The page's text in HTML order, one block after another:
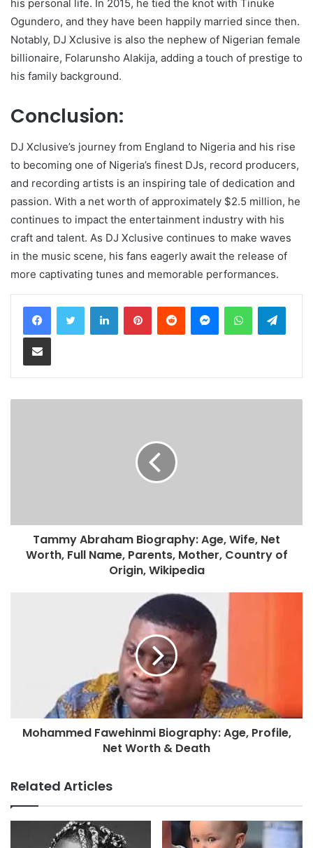
his personal life. In 2015, he tied the knot with Tinuke
Ogundero, and they have been happily married since then.
Notably, DJ Xclusive is also the nephew of Nigerian female
billionaire, Folarunsho Alakija, adding a touch of prestige to
his family background.
Conclusion:
DJ Xclusive’s journey from England to Nigeria and his rise
to becoming one of Nigeria’s finest DJs, record producers,
and recording artists is an inspiring tale of dedication and
passion. With a net worth of approximately $2.5 million, he
continues to impact the entertainment industry with his
craft and talent. As DJ Xclusive continues to make waves
in the music scene, his fans eagerly await the release of
more captivating tunes and memorable performances.
LinkedInPinterestReddit MessengerWhatsApp
Share via Email
Tammy Abraham Biography: Age, Wife, Net
Worth, Full Name, Parents, Mother, Country of
Origin, Wikipedia
Mohammed Fawehinmi Biography: Age, Profile,
Net Worth & Death
Related Articles